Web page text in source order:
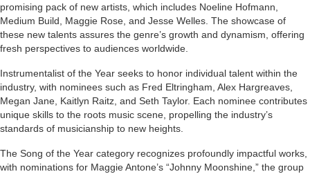
promising pack of new artists, which includes Noeline Hofmann,
Medium Build, Maggie Rose, and Jesse Welles. The showcase of
these new talents assures the genre’s growth and dynamism, offering
fresh perspectives to audiences worldwide.
Instrumentalist of the Year seeks to honor individual talent within the
industry, with nominees such as Fred Eltringham, Alex Hargreaves,
Megan Jane, Kaitlyn Raitz, and Seth Taylor. Each nominee contributes
unique skills to the roots music scene, propelling the industry’s
standards of musicianship to new heights.
The Song of the Year category recognizes profoundly impactful works,
with nominations for Maggie Antone’s “Johnny Moonshine,” the group